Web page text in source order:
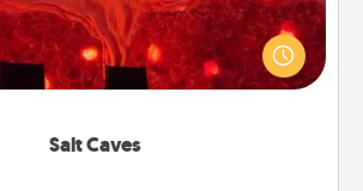
Salt Caves
to a therapeutic day at the salt
will you all enjoy quality time, but it
your health. Check your local